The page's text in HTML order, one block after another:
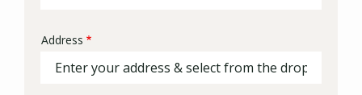
Address
(autocomplete)
Address